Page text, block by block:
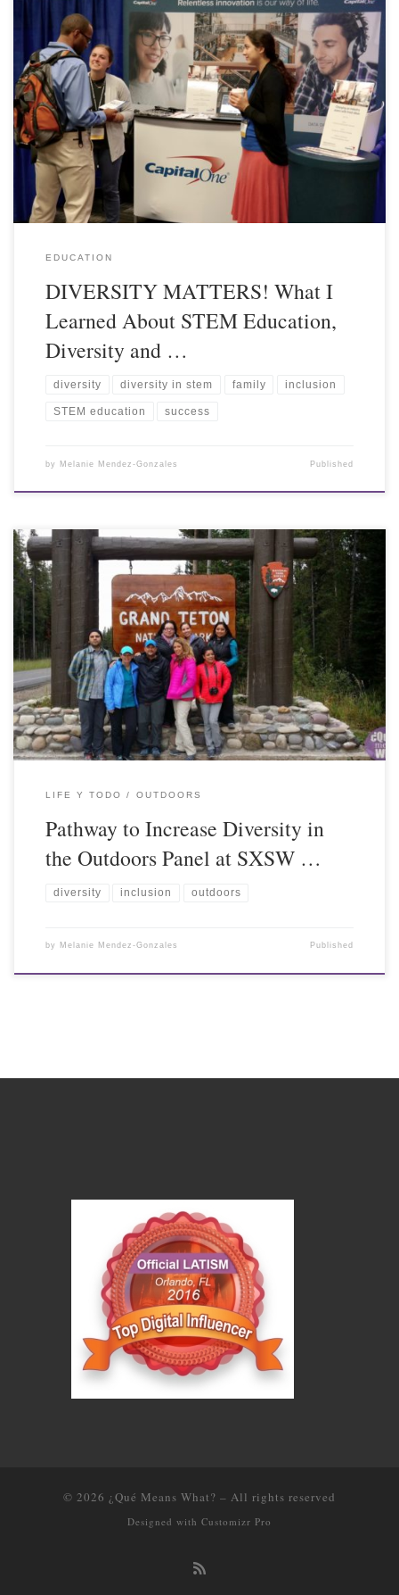
EDUCATION
DIVERSITY MATTERS! What I
Learned About STEM Education,
Diversity and …
diversity diversity in stem family inclusion
STEM education success
by Melanie Mendez-Gonzales Published
LIFE Y TODO OUTDOORS
Pathway to Increase Diversity in
the Outdoors Panel at SXSW …
diversity inclusion outdoors
by Melanie Mendez-Gonzales Published
© 2026 ¿Qué Means What? – All rights reserved
Designed with Customizr Pro